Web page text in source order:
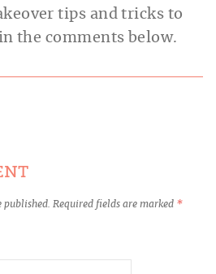
tips and tricks to
the comments below.
Required fields are marked *